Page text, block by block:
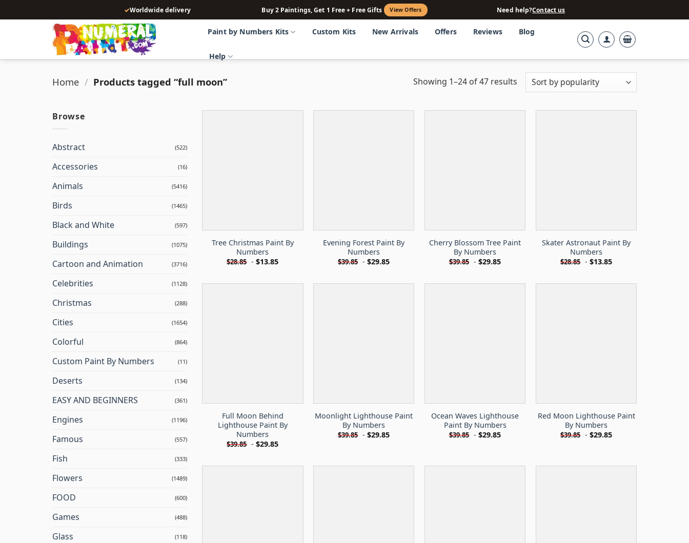
to
✓Worldwide delivery Buy 2 Paintings, Get 1 Free + Free Gifts View Offers Need help?Contact us
Paint by Numbers Kits Custom Kits New Arrivals Offers Reviews Blog
Help
Home / Products tagged “full moon” Showing 1–24 of 47 results
Browse
Abstract (522)
Accessories (16)
Animals (5416)
Birds (1465)
Black and White (597)
Buildings (1075)
Cartoon and Animation (3716)
Celebrities (1128)
Christmas (288)
Cities (1654)
Colorful (864)
Custom Paint By Numbers (11)
Deserts (134)
EASY AND BEGINNERS (361)
Engines (1196)
Famous (557)
Fish (333)
Flowers (1489)
FOOD (600)
Games (488)
Glass (118)
Tree Christmas Paint By
Numbers
$28.85 -$13.85
Evening Forest Paint By
Numbers
$39.85 -$29.85
Cherry Blossom Tree Paint
By Numbers
$39.85 -$29.85
Skater Astronaut Paint By
Numbers
$28.85 -$13.85
Full Moon Behind
Lighthouse Paint By
Numbers
$39.85 -$29.85
Moonlight Lighthouse Paint
By Numbers
$39.85 -$29.85
Ocean Waves Lighthouse
Paint By Numbers
$39.85 -$29.85
Red Moon Lighthouse Paint
By Numbers
$39.85 -$29.85